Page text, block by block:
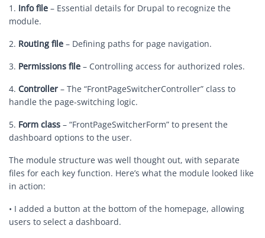
1. Info file – Essential details for Drupal to recognize the
module.
2. Routing file – Defining paths for page navigation.
3. Permissions file – Controlling access for authorized roles.
4. Controller – The “FrontPageSwitcherController” class to
handle the page-switching logic.
5. Form class – “FrontPageSwitcherForm” to present the
dashboard options to the user.
The module structure was well thought out, with separate
files for each key function. Here’s what the module looked like
in action:
• I added a button at the bottom of the homepage, allowing
users to select a dashboard.